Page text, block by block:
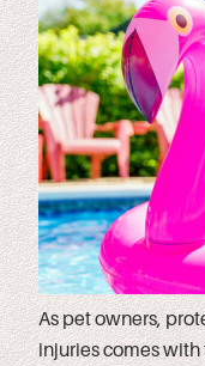
As pet owners,
injuries comes with